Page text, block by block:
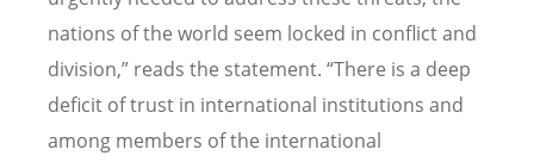
nations of the world seem locked in conflict and
division,” reads the statement. “There is a deep
deficit of trust in international institutions and
among members of the international